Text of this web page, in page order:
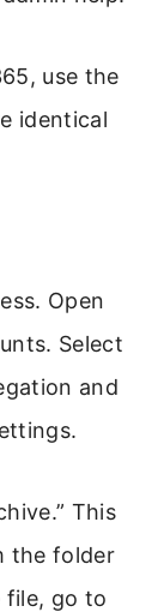
use the
identical
Open
Select
and
This
the folder
file, go to